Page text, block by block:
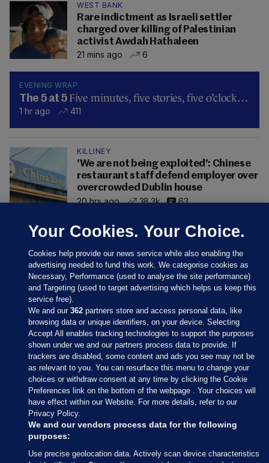
WEST BANK
Rare indictment as Israeli settler
charged over killing of Palestinian
activist Awdah Hathaleen
21 mins ago
6
EVENING WRAP
The 5 at 5 Five minutes, five stories, five o’clock…
1 hr ago 411
KILLINEY
'We are not being exploited': Chinese
restaurant staff defend employer over
overcrowded Dublin house
20 hrs ago
38.3k 63
Sections
Journal Media
Our Network
Terms & Legal Notices
Your Cookies. Your Choice.
Cookies help provide our news service while also enabling the
advertising needed to fund this work. We categorise cookies as
Necessary, Performance (used to analyse the site performance)
and Targeting (used to target advertising which helps us keep this
service free).
We and our362 partners store and access personal data, like
browsing data or unique identifiers, on your device. Selecting
Accept All enables tracking technologies to support the purposes
shown under we and our partners process data to provide. If
trackers are disabled, some content and ads you see may not be
as relevant to you. You can resurface this menu to change your
choices or withdraw consent at any time by clicking the Cookie
Preferences link on the bottom of the webpage . Your choices will
have effect within our Website. For more details, refer to our
Privacy Policy.
We and our vendors process data for the following
purposes:
Use precise geolocation data. Actively scan device characteristics